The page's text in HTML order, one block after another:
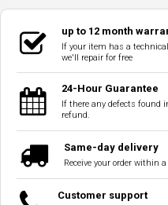
up to 12 month
If your item has a
we'll repair for free
24-Hour Guarantee
If there any defects found
refund.
Same-day delivery
Receive your order within
Customer support